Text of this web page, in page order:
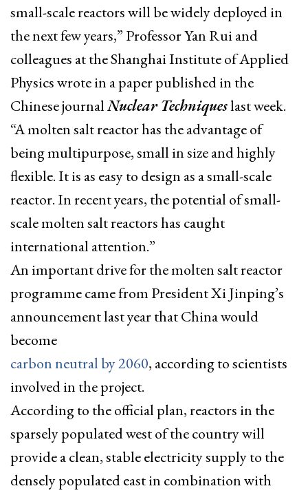
small-scale reactors will be widely deployed in
the next few years,” Professor Yan Rui and
colleagues at the Shanghai Institute of Applied
Physics wrote in a paper published in the
Chinese journalNuclear Techniqueslast week.
“A molten salt reactor has the advantage of
being multipurpose, small in size and highly
flexible. It is as easy to design as a small-scale
reactor. In recent years, the potential of small-
scale molten salt reactors has caught
international attention.”
An important drive for the molten salt reactor
programme came from President Xi Jinping’s
announcement last year that China would
become
carbon neutral by 2060, according to scientists
involved in the project.
According to the official plan, reactors in the
sparsely populated west of the country will
provide a clean, stable electricity supply to the
densely populated east in combination with